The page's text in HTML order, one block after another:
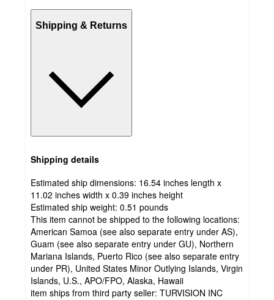
Shipping & Returns
Shipping details
Estimated ship dimensions: 16.54 inches length x
11.02 inches width x 0.39 inches height
Estimated ship weight: 0.51 pounds
This item cannot be shipped to the following locations:
American Samoa (see also separate entry under AS),
Guam (see also separate entry under GU), Northern
Mariana Islands, Puerto Rico (see also separate entry
under PR), United States Minor Outlying Islands, Virgin
Islands, U.S., APO/FPO, Alaska, Hawaii
item ships from third party seller: TURVISION INC